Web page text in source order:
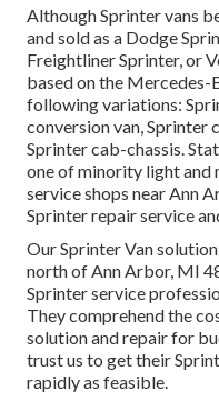
Although Sprinter vans
and sold as a Dodge
Freightliner Sprinter, or
based on the
following variations:
conversion van, Sprinter
Sprinter cab-chassis.
one of minority light and
service shops near Ann
Sprinter repair service
Our Sprinter Van
north of Ann Arbor, MI
Sprinter service
They comprehend the
solution and repair for
trust us to get their
rapidly as feasible.